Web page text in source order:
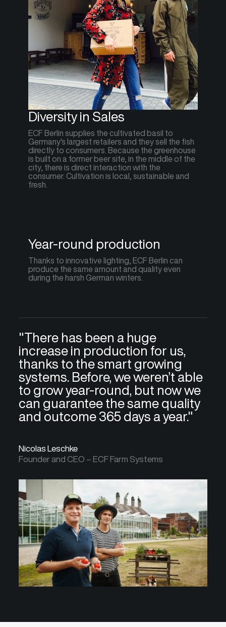
Diversity in Sales
ECF Berlin supplies the cultivated basil to
Germany's largest retailers and they sell the fish
directly to consumers. Because the greenhouse
is built on a former beer site, in the middle of the
city, there is direct interaction with the
consumer. Cultivation is local, sustainable and
fresh.
Year-round production
Thanks to innovative lighting, ECF Berlin can
produce the same amount and quality even
during the harsh German winters.
"There has been a huge
increase in production for us,
thanks to the smart growing
systems. Before, we weren’t able
to grow year-round, but now we
can guarantee the same quality
and outcome 365 days a year."
Nicolas Leschke
Founder and CEO – ECF Farm Systems